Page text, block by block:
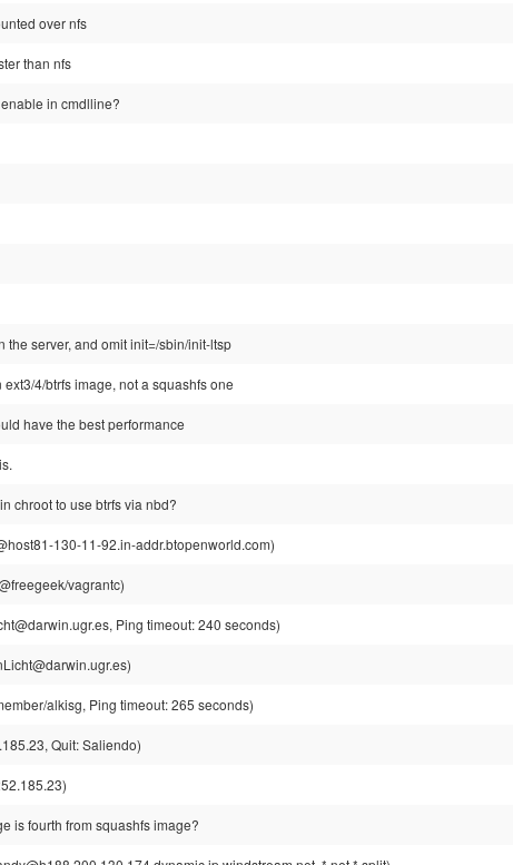
over nfs
than nfs
in cmdlline?
the server, and omit init=/sbin/init-ltsp
4/btrfs image, not a squashfs one
have the best performance
chroot to use btrfs via nbd?
130-11-92.in-addr.btopenworld.com)
vagrantc)
Ping timeout: 240 seconds)
alkisg, Ping timeout: 265 seconds)
Quit: Saliendo)
is fourth from squashfs image?